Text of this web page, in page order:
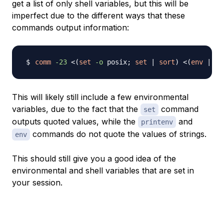
get a list of only shell variables, but this will be
imperfect due to the different ways that these
commands output information:
comm -23 <(set -o posix; set sort) <(env
This will likely still include a few environmental
variables, due to the fact that the
set
command
outputs quoted values, while the
printenv and
env commands do not quote the values of strings.
This should still give you a good idea of the
environmental and shell variables that are set in
your session.